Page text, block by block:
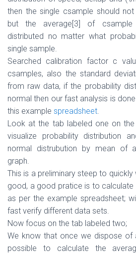
then the single csample should
but the average [3]
of csample
distributed no matter what
single sample.
Searched calibration factor c
csamples, also the standard
from raw data, if the probability
normal then our fast analysis is
this example spreadsheet.
Look at the tab labeled one on
visualize probability distribution
normal distrubution by mean of
graph.
This is a preliminary steep to
good, a good pratice is to calculate
as per the example spreadsheet;
fast verify different data sets.
Now focus on the tab labeled two;
We know that once we dispose of
possible to calculate the